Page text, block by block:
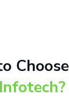
Choose
Infotech?